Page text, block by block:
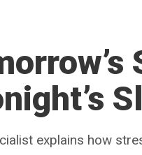
explains how